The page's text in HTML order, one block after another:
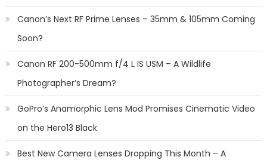
Canon’s Next RF Prime Lenses – 35mm & 105mm Coming
Soon?
Canon RF 200-500mm f/4 L IS USM – A Wildlife
Photographer’s Dream?
GoPro’s Anamorphic Lens Mod Promises Cinematic Video
on the Hero13 Black
Best New Camera Lenses Dropping This Month – A